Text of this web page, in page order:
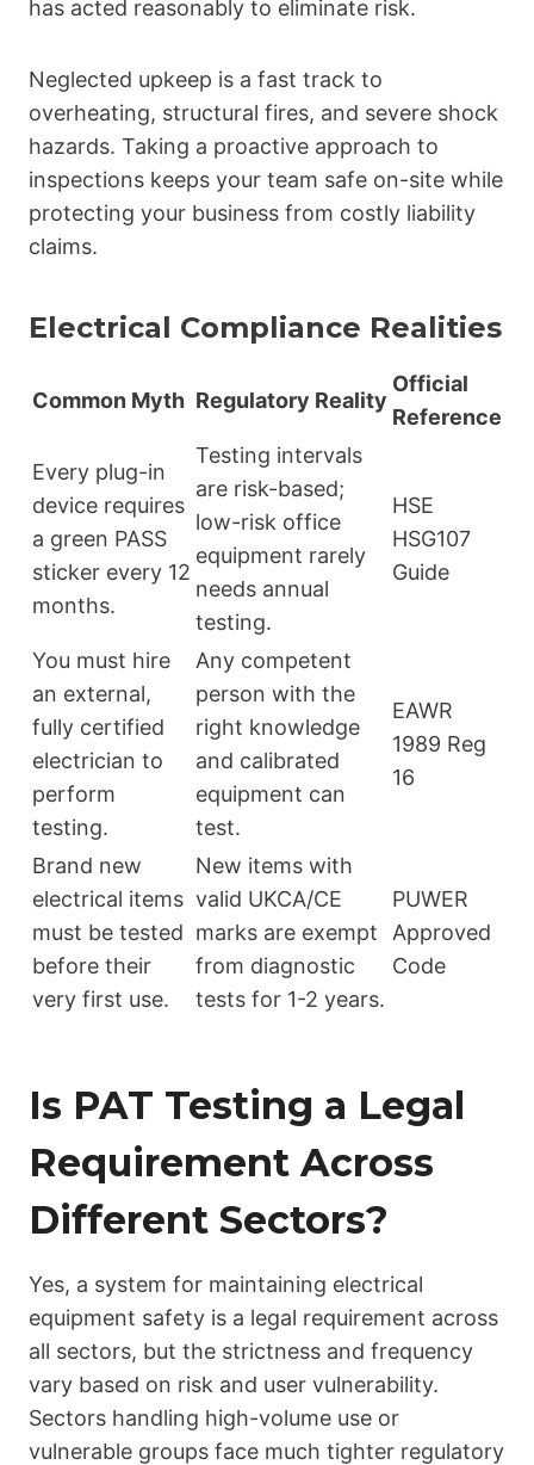
has acted reasonably to eliminate risk.
Neglected upkeep is a fast track to
overheating, structural fires, and severe shock
hazards. Taking a proactive approach to
inspections keeps your team safe on-site while
protecting your business from costly liability
claims.
Electrical Compliance Realities
Common Myth Regulatory Reality
Official
Reference
Every plug-in
device requires
a green PASS
sticker every 12
months.
Testing intervals
are risk-based;
low-risk office
equipment rarely
needs annual
testing.
HSE
HSG107
Guide
You must hire
an external,
fully certified
electrician to
perform
testing.
Any competent
person with the
right knowledge
and calibrated
equipment can
test.
EAWR
1989 Reg
16
Brand new
electrical items
must be tested
before their
very first use.
New items with
valid UKCA/CE
marks are exempt
from diagnostic
tests for 1-2 years.
PUWER
Approved
Code
Is PAT Testing a Legal
Requirement Across
Different Sectors?
Yes, a system for maintaining electrical
equipment safety is a legal requirement across
all sectors, but the strictness and frequency
vary based on risk and user vulnerability.
Sectors handling high-volume use or
vulnerable groups face much tighter regulatory